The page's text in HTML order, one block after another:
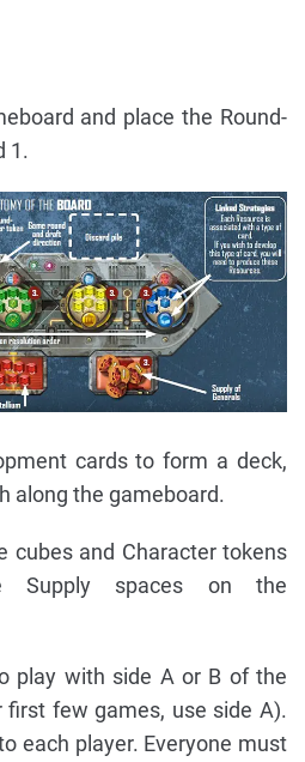
and place the Round-
1.
cards to form a deck,
along the gameboard.
cubes and Character tokens
Supply spaces on the
play with side A or B of the
first few games, use side A).
each player. Everyone must